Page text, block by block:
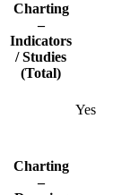
Charting
–
Indicators
/ Studies
(Total)
Yes
Charting
–